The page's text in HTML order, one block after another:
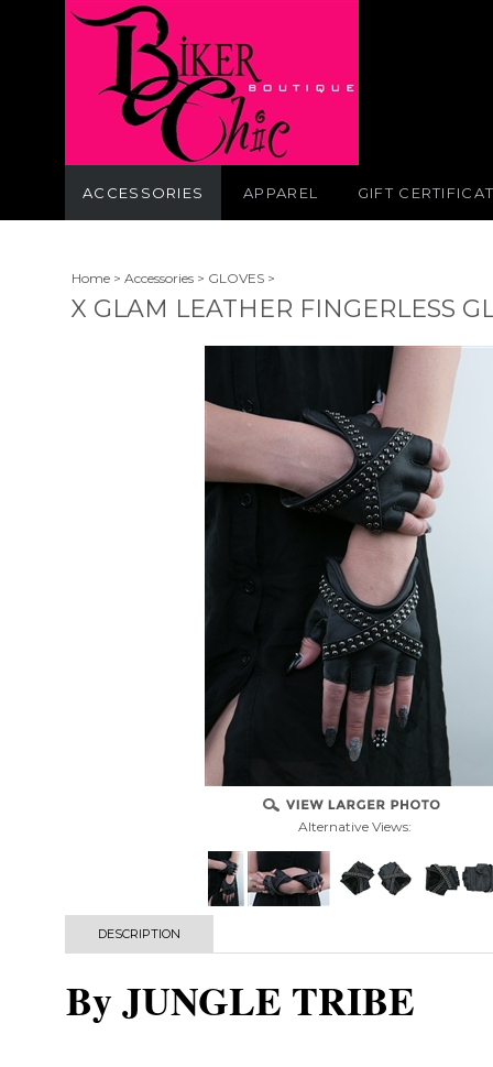
ACCESSORIES APPAREL GIFT
Home > Accessories > GLOVES >
X GLAM LEATHER FINGERLESS
Alternative Views:
DESCRIPTION
By JUNGLE TRIBE